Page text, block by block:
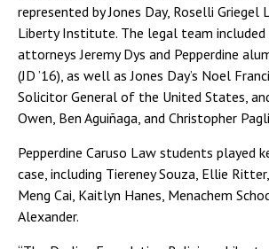
represented by Jones Day, Roselli Griegel
Liberty Institute. The legal team
attorneys Jeremy Dys and Pepperdine
(JD ’16), as well as Jones Day’s Noel
Solicitor General of the United States,
Owen, Ben Aguiñaga, and Christopher
Pepperdine Caruso Law students played
case, including Tiereney Souza, Ellie
Meng Cai, Kaitlyn Hanes, Menachem
Alexander.